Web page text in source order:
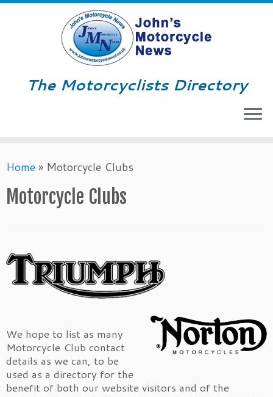
to
content
The Motorcyclists Directory
Home» Motorcycle Clubs
Motorcycle Clubs
We hope to list as many
Motorcycle Club contact
details as we can, to be
used as a directory for the
benefit of both our website visitors and of the